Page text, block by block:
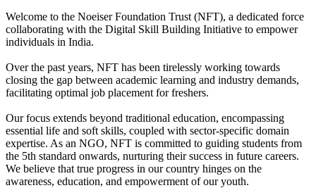
Welcome to the Noeiser Foundation Trust (NFT), a dedicated force
collaborating with the Digital Skill Building Initiative to empower
individuals in India.
Over the past years, NFT has been tirelessly working towards
closing the gap between academic learning and industry demands,
facilitating optimal job placement for freshers.
Our focus extends beyond traditional education, encompassing
essential life and soft skills, coupled with sector-specific domain
expertise. As an NGO, NFT is committed to guiding students from
the 5th standard onwards, nurturing their success in future careers.
We believe that true progress in our country hinges on the
awareness, education, and empowerment of our youth.